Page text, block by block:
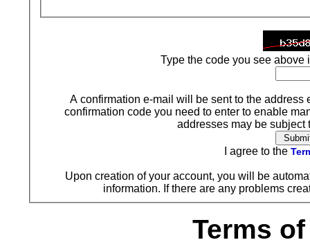
Type the code you see above
A confirmation e-mail will be sent to the
confirmation code you need to enter to enable
addresses may be subject
I agree to the
Upon creation of your account, you will be
information. If there are any problems
Terms